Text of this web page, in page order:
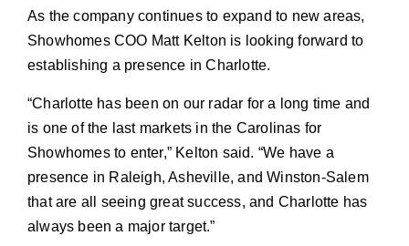
As the company continues to expand to new areas,
Showhomes COO Matt Kelton is looking forward to
establishing a presence in Charlotte.
“Charlotte has been on our radar for a long time and
is one of the last markets in the Carolinas for
Showhomes to enter,” Kelton said. “We have a
presence in Raleigh, Asheville, and Winston-Salem
that are all seeing great success, and Charlotte has
always been a major target.”